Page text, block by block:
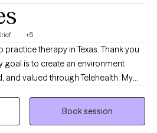
+5
therapy in Texas. Thank you
goal is to create an environment
and valued through Telehealth. My
transitions you go through in life,
you can use in daily life for a fuller
Book session